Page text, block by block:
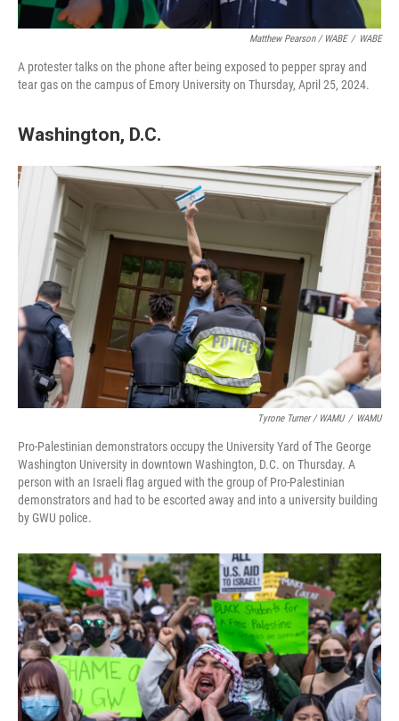
Matthew Pearson / WABE / WABE
A protester talks on the phone after being exposed to pepper spray and
tear gas on the campus of Emory University on Thursday, April 25, 2024.
Washington, D.C.
Tyrone Turner / WAMU / WAMU
Pro-Palestinian demonstrators occupy the University Yard of The George
Washington University in downtown Washington, D.C. on Thursday. A
person with an Israeli flag argued with the group of Pro-Palestinian
demonstrators and had to be escorted away and into a university building
by GWU police.